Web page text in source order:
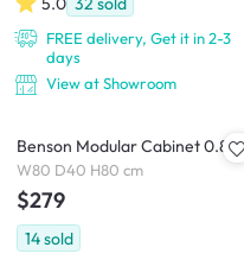
FREE delivery, Get it in 2-3
days
View at Showroom
Benson Modular Cabinet 0.8m
W80 D40 H80 cm
$279
14sold